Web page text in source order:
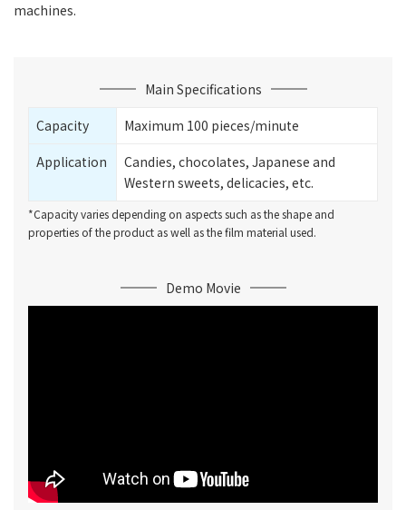
machines.
Main Specifications
Capacity
Maximum 100 pieces/minute
Application
Candies, chocolates, Japanese and
Western sweets, delicacies, etc.
*Capacity varies depending on aspects such as the shape and
properties of the product as well as the film material used.
Demo Movie